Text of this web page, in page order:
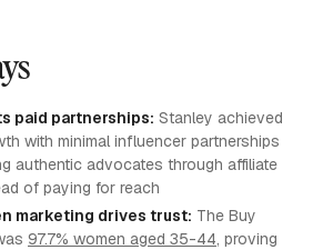
paid partnerships: Stanley achieved
with minimal influencer partnerships
authentic advocates through affiliate
of paying for reach
marketing drives trust: The Buy
97.7% women aged 35-44, proving